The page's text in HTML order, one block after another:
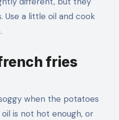
Use a little oil and cook
fries
when the potatoes
is not hot enough, or